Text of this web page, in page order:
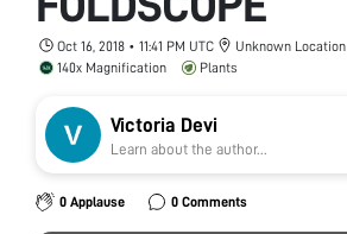
Oct 16, 2018 • 11:41 PM UTC
Unknown Location
140x Magnification
Plants
Victoria Devi
Learn about the author...
0 Applause 0 Comments